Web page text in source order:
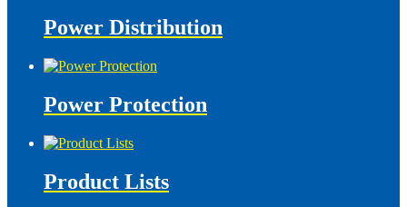
Power Distribution
Power Protection
Product Lists